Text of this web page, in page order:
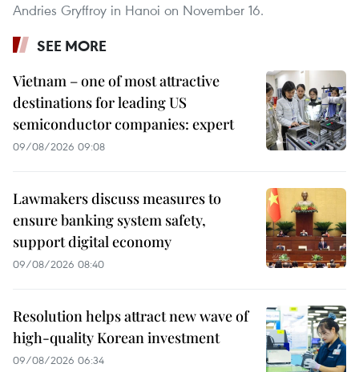
Andries Gryffroy in Hanoi on November 16.
SEE MORE
Vietnam – one of most attractive
destinations for leading US
semiconductor companies: expert
09/08/2026 09:08
Lawmakers discuss measures to
ensure banking system safety,
support digital economy
09/08/2026 08:40
Resolution helps attract new wave of
high-quality Korean investment
09/08/2026 06:34